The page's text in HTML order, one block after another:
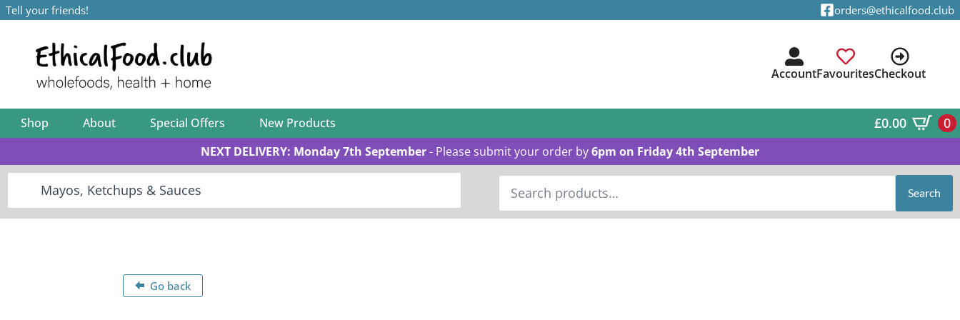
Tell your friends! orders@ethicalfood.club
AccountFavouritesCheckout
Shop About Special Offers New Products £0.00 0
NEXT DELIVERY: Monday 7th September- Please submit your order by6pm on Friday 4th September
Search
for: Search
Go back